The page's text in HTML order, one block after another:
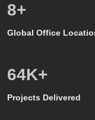
8+
Global Office
50K+
Projects Delivered